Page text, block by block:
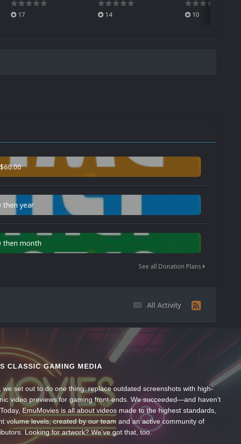
17 14 10
then year
then month
See all Donation Plans
All Activity
CLASSIC GAMING MEDIA
we set out to do one thing: replace outdated screenshots with high-
video previews for gaming front-ends. We succeeded—and haven’t
EmuMovies is all about videos made to the highest standards,
volume levels, created by our team and an active community of
Looking for artwork? We’ve got that, too.